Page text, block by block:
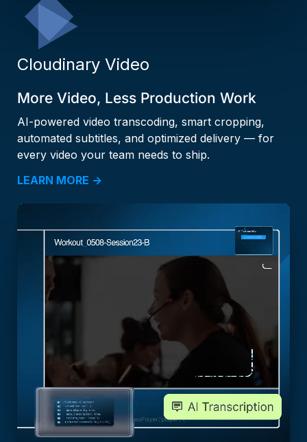
Cloudinary Video
More Video, Less Production Work
AI-powered video transcoding, smart cropping,
automated subtitles, and optimized delivery — for
every video your team needs to ship.
LEARN MORE →